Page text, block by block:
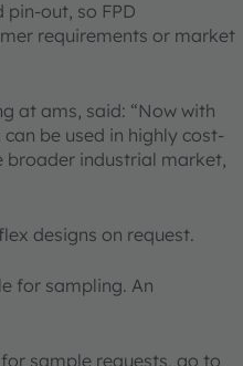
out, so FPD
requirements or market
at ams, said: “Now with
be used in highly cost-
broader industrial market,
designs on request.
for sampling. An
sample requests, go to